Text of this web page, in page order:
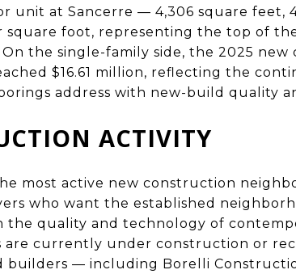
unit at Sancerre — 4,306 square feet,
square foot, representing the top of
the single-family side, the 2025
$16.61 million, reflecting the
address with new-build quality
ACTIVITY
most active new construction
who want the established
the quality and technology of
are currently under construction or
builders — including Borelli